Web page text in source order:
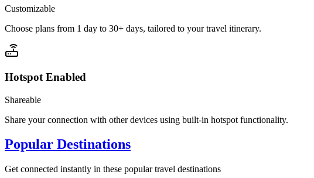
Customizable
Choose plans from 1 day to 30+ days, tailored to your travel itinerary.
Hotspot Enabled
Shareable
Share your connection with other devices using built-in hotspot functionality.
Popular Destinations
Get connected instantly in these popular travel destinations